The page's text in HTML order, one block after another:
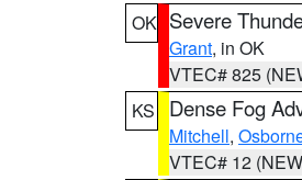
OK Severe
Grant, in OK
VTEC# 825
KS
Dense Fog
Mitchell,
VTEC# 12